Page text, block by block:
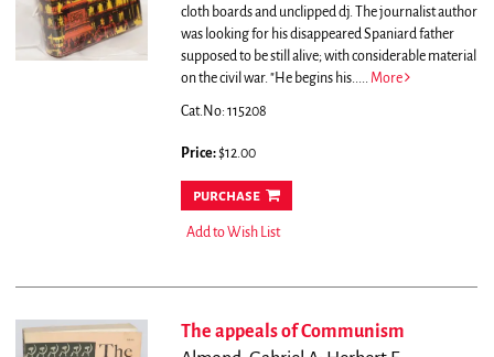
cloth boards and unclipped dj.
The journalist author
was looking for his disappeared Spaniard father
supposed to be still alive; with considerable material
on the civil war. "He begins his..... More
Cat.No: 115208
Price:$12.00
purchase
Add to Wish List
The appeals of Communism